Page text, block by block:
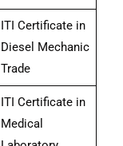
ITI Certificate in
Diesel Mechanic
Trade
ITI Certificate in
Medical